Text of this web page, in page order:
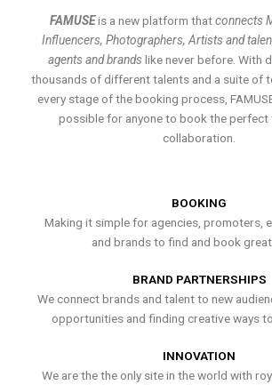
FAMUSEis a new platform thatconnects
Influencers, Photographers, Artists and
agents and brands like never before. With
thousands of different talents and a suite of
every stage of the booking process,
possible for anyone to book the perfect
collaboration.
BOOKING
Making it simple for agencies, promoters,
and brands to find and book
BRAND PARTNERSHIPS
We connect brands and talent to new
opportunities and finding creative ways
INNOVATION
We are the the only site in the world with